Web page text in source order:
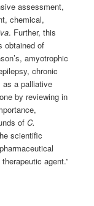
assessment,
chemical,
. Further, this
obtained of
amyotrophic
chronic
as a palliative
by reviewing in
ofC.
scientific
agent.”